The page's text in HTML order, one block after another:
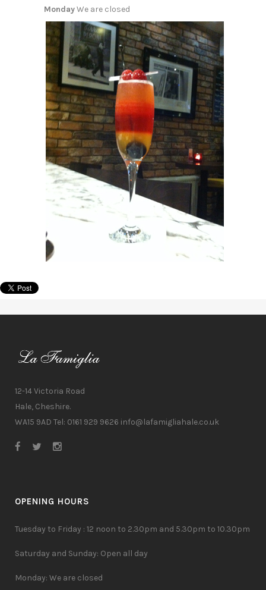
MondayWe are closed
12-14 Victoria Road
Hale, Cheshire.
WA15 9AD Tel: 0161 929 9626 info@lafamigliahale.co.uk
OPENING HOURS
Tuesday to Friday : 12 noon to 2.30pm and 5.30pm to 10.30pm
Saturday and Sunday: Open all day
Monday: We are closed